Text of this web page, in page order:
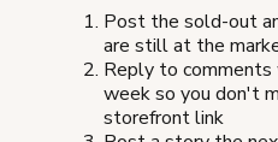
Post the sold-out
are still at the
Reply to
week so you don't
storefront link